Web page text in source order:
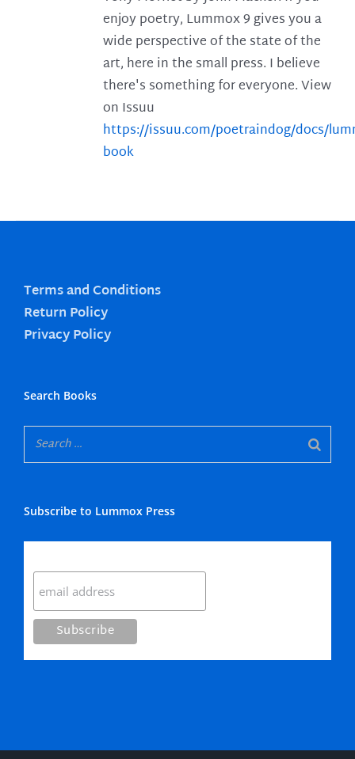
enjoy poetry, Lummox 9 gives you a
wide perspective of the state of the
art, here in the small press. I believe
there's something for everyone. View
on Issuu
https://issuu.com/poetraindog/docs/
book
Terms and Conditions
Return Policy
Privacy Policy
Search Books
Subscribe to Lummox Press